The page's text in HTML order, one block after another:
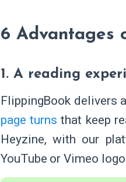
6 Advantages
1. A reading
FlippingBook delivers
page turns that keep
Heyzine, with our
YouTube or Vimeo